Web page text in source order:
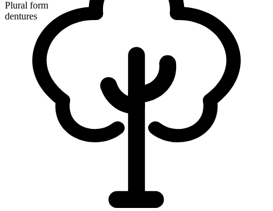
Plural form
dentures